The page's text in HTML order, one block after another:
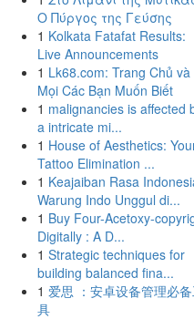
Ο Πύργος της Γεύσης
1 Kolkata Fatafat Results:
Live Announcements
1 Lk68.com: Trang Chủ và
Mọi Các Bạn Muốn Biết
1 malignancies is affected
a intricate mi...
1 House of Aesthetics:
Tattoo Elimination ...
1 Keajaiban Rasa
Warung Indo Unggul di...
1 Buy Four-Acetoxy-
Digitally : A D...
1 Strategic techniques for
building balanced fina...
1 爱思 ：安卓设备管理必
具